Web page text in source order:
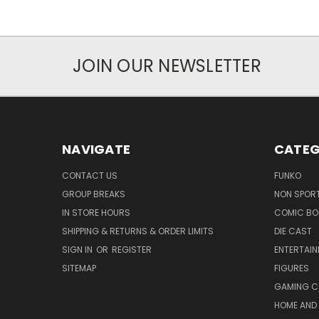
JOIN OUR NEWSLETTER
NAVIGATE
CONTACT US
GROUP BREAKS
IN STORE HOURS
SHIPPING & RETURNS & ORDER LIMITS
SIGN IN OR REGISTER
SITEMAP
FUNKO
NON
COMIC
DIE CAST
FIGURES
GAMING
HOME